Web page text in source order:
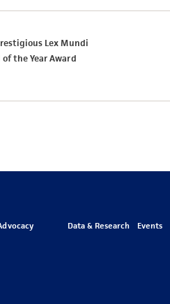
Lex Mundi
the Year Award
Data & Research Events